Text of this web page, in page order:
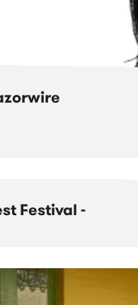
Festival -